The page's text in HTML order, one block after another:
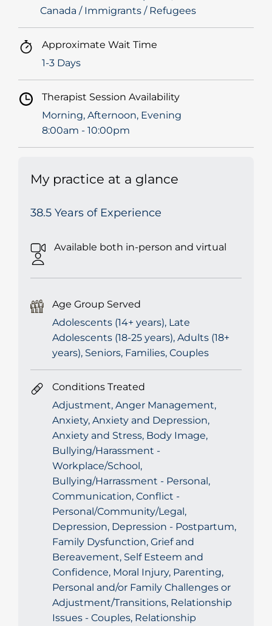
Canada / Immigrants / Refugees
Approximate Wait Time
1-3 Days
Therapist Session Availability
Morning, Afternoon, Evening
8:00am - 10:00pm
My practice at a glance
38.5 Years of Experience
Available both in-person and virtual
Age Group Served
Adolescents (14+ years), Late
Adolescents (18-25 years), Adults (18+
years), Seniors, Families, Couples
Conditions Treated
Adjustment, Anger Management,
Anxiety, Anxiety and Depression,
Anxiety and Stress, Body Image,
Bullying/Harassment -
Workplace/School,
Bullying/Harrassment - Personal,
Communication, Conflict -
Personal/Community/Legal,
Depression, Depression - Postpartum,
Family Dysfunction, Grief and
Bereavement, Self Esteem and
Confidence, Moral Injury, Parenting,
Personal and/or Family Challenges or
Adjustment/Transitions, Relationship
Issues - Couples, Relationship